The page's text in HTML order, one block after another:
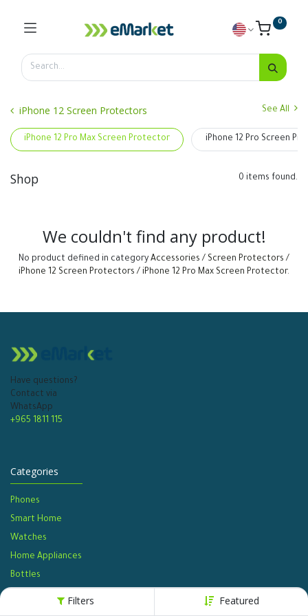
Filters Featured
0
iPhone 12 Screen Protectors See All
iPhone 12 Pro Max Screen Protector iPhone 12 Pro Screen
Shop 0 items found.
We couldn't find any product!
No product defined in category Accessories / Screen Protectors /
iPhone 12 Screen Protectors / iPhone 12 Pro Max Screen Protector.
Have questions?
Contact via
WhatsApp
+965 1811 115
Categories
Phones
Smart Home
Watches​
Home Appliances
Bottles​